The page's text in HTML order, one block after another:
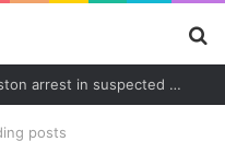
Charleston County schedules community meeting on Sol Legare Road sidewalk safety project
posts